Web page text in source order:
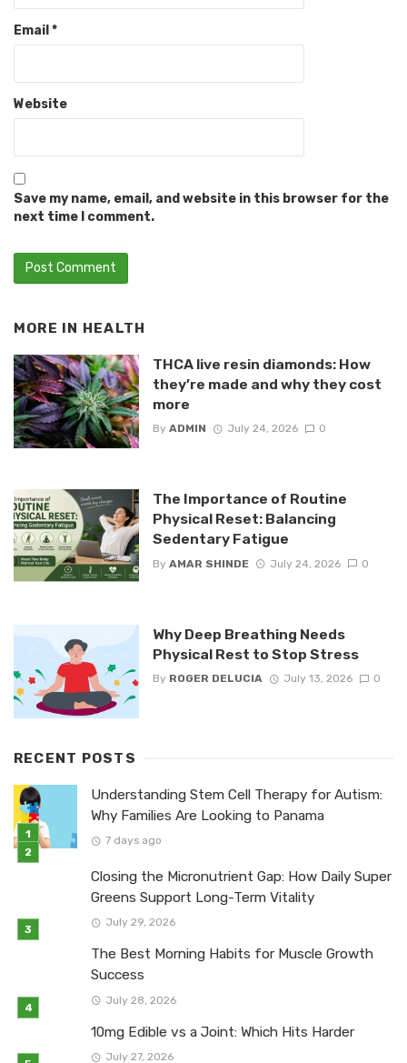
Email *
Website
Save my name, email, and website in this browser for the
next time I comment.
MORE IN HEALTH
THCA live resin diamonds: How
they’re made and why they cost
more
By ADMIN July 24, 2026 0
The Importance of Routine
Physical Reset: Balancing
Sedentary Fatigue
By AMAR SHINDE July 24, 2026 0
Why Deep Breathing Needs
Physical Rest to Stop Stress
By ROGER DELUCIA July 13, 2026 0
RECENT POSTS
Understanding Stem Cell Therapy for Autism:
Why Families Are Looking to Panama
7 days ago
Closing the Micronutrient Gap: How Daily Super
Greens Support Long-Term Vitality
July 29, 2026
The Best Morning Habits for Muscle Growth
Success
July 28, 2026
10mg Edible vs a Joint: Which Hits Harder
July 27, 2026